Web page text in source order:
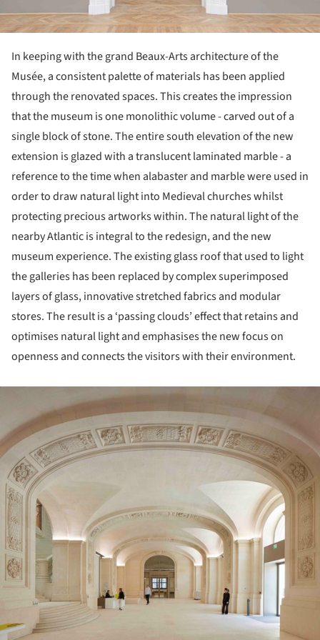
In keeping with the grand Beaux-Arts architecture of the
Musée, a consistent palette of materials has been applied
through the renovated spaces. This creates the impression
that the museum is one monolithic volume - carved out of a
single block of stone. The entire south elevation of the new
extension is glazed with a translucent laminated marble - a
reference to the time when alabaster and marble were used in
order to draw natural light into Medieval churches whilst
protecting precious artworks within. The natural light of the
nearby Atlantic is integral to the redesign, and the new
museum experience. The existing glass roof that used to light
the galleries has been replaced by complex superimposed
layers of glass, innovative stretched fabrics and modular
stores. The result is a ‘passing clouds’ effect that retains and
optimises natural light and emphasises the new focus on
openness and connects the visitors with their environment.